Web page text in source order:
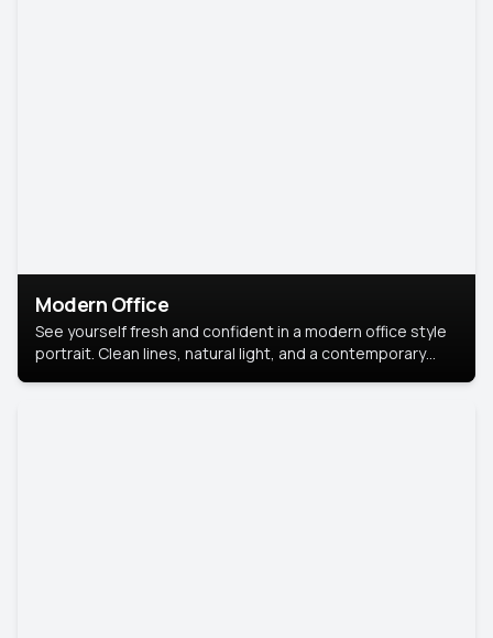
Modern Office
See yourself fresh and confident in a modern office style
portrait. Clean lines, natural light, and a contemporary